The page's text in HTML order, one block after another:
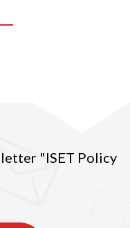
"ISET Policy